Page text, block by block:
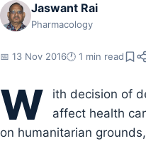
Jaswant Rai
Pharmacology
📅 13 Nov 2016🕐 1 min read
W
ith decision of
affect health
on humanitarian